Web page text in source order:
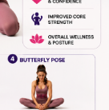
your